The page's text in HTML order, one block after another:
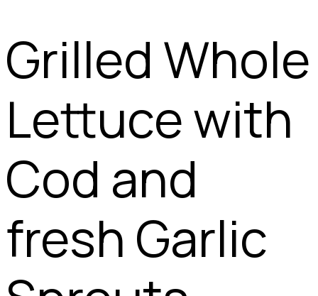
Grilled Whole
Lettuce with
Cod and
fresh Garlic